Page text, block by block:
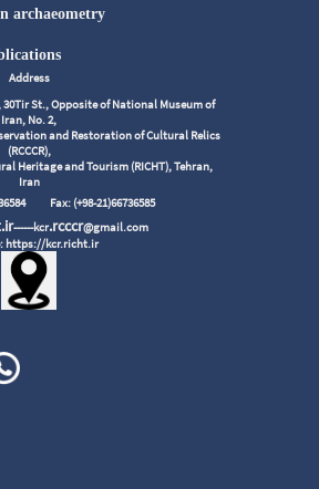
archaeometry
Address
St., Opposite of National Museum of
Iran, No. 2,
and Restoration of Cultural Relics
(RCCCR),
Heritage and Tourism (RICHT), Tehran,
Iran
Fax: (+98-21)66736585
------kcr.rcccr@gmail.com
https://kcr.richt.ir